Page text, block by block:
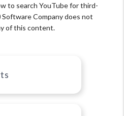
to search YouTube for third-
Company does not
of this content.